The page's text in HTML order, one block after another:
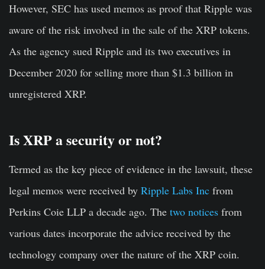
However, SEC has used memos as proof that Ripple was
aware of the risk involved in the sale of the XRP tokens.
As the agency sued Ripple and its two executives in
December 2020 for selling more than $1.3 billion in
unregistered XRP.
Is XRP a security or not?
Termed as the key piece of evidence in the lawsuit, these
legal memos were received by Ripple Labs Inc from
Perkins Coie LLP a decade ago. The two notices from
various dates incorporate the advice received by the
technology company over the nature of the XRP coin.